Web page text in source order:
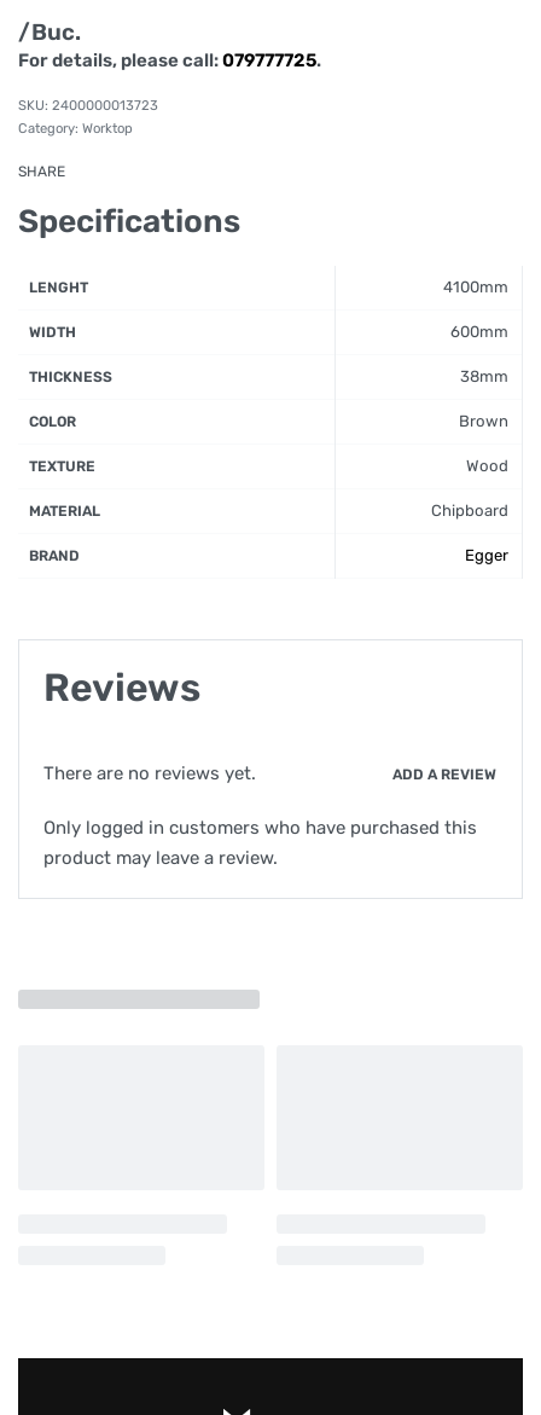
/Buc.
For details, please call:079777725.
2400000013723
Category: Worktop
SHARE
Specifications
LENGHT 4100mm
WIDTH 600mm
THICKNESS 38mm
COLOR Brown
TEXTURE Wood
MATERIAL Chipboard
BRAND Egger
Reviews
There are no reviews yet. ADD A REVIEW
Only logged in customers who have purchased this
product may leave a review.